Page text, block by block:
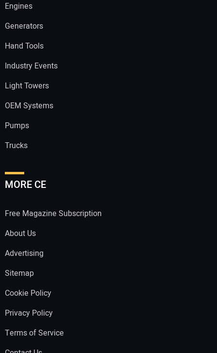
Engines
Generators
Hand Tools
Industry Events
Light Towers
OEM Systems
Pumps
Trucks
MORE CE
Free Magazine Subscription
About Us
Advertising
Sitemap
Cookie Policy
Privacy Policy
Terms of Service